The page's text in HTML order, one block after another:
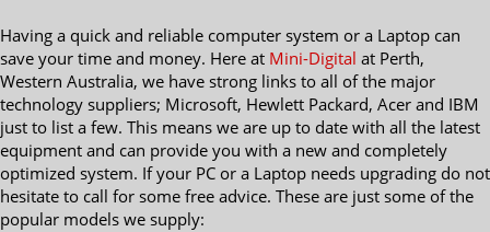
Having a quick and reliable computer system or a Laptop can
save your time and money. Here at Mini-Digital at Perth,
Western Australia, we have strong links to all of the major
technology suppliers; Microsoft, Hewlett Packard, Acer and IBM
just to list a few. This means we are up to date with all the latest
equipment and can provide you with a new and completely
optimized system. If your PC or a Laptop needs upgrading do not
hesitate to call for some free advice. These are just some of the
popular models we supply: